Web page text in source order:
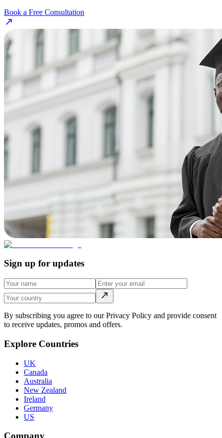
Book a Free Consultation
Sign up for updates
By subscribing you agree to our Privacy Policy and provide consent
to receive updates, promos and offers.
Explore Countries
UK
Canada
Australia
New Zealand
Ireland
Germany
US
Company